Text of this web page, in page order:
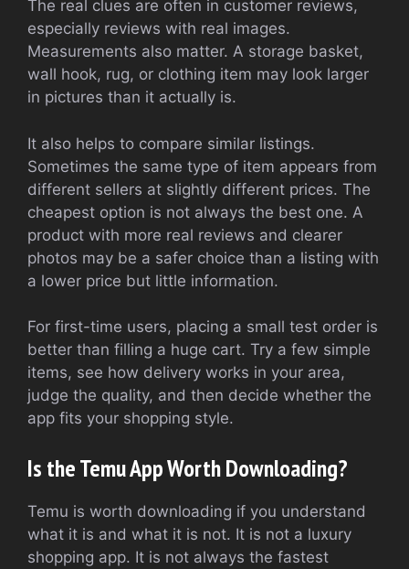
The real clues are often in customer reviews,
especially reviews with real images.
Measurements also matter. A storage basket,
wall hook, rug, or clothing item may look larger
in pictures than it actually is.
It also helps to compare similar listings.
Sometimes the same type of item appears from
different sellers at slightly different prices. The
cheapest option is not always the best one. A
product with more real reviews and clearer
photos may be a safer choice than a listing with
a lower price but little information.
For first-time users, placing a small test order is
better than filling a huge cart. Try a few simple
items, see how delivery works in your area,
judge the quality, and then decide whether the
app fits your shopping style.
Is the Temu App Worth Downloading?
Temu is worth downloading if you understand
what it is and what it is not. It is not a luxury
shopping app. It is not always the fastest